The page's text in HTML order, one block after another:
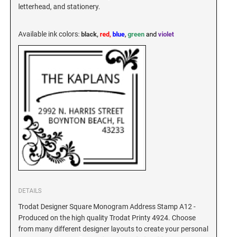
MAINE
MARYLAND
MICHIGAN
MINNESOTA
MISSISSIPPI
MISSOURI
MONTANA
KENTUCKY SPECIALTY STAMPS
LOUISIANA SPECIALTY STAMPS
MAINE SPECIALTY STAMPS
MARYLAND SPECIALTY STAMPS
MASSACHUSETTS SPECIALTY STAMPS
MICHIGAN SPECIALTY STAMPS
MINNESOTA SPECIALTY STAMPS
letterhead, and stationery.
Available ink colors: black, red, blue, green and violet
DETAILS
Trodat Designer Square Monogram Address Stamp A12 -
Produced on the high quality Trodat Printy 4924. Choose
from many different designer layouts to create your personal